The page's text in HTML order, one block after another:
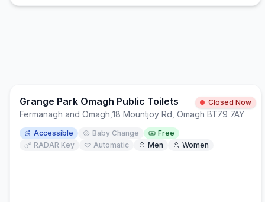
Grange Park Omagh Public Toilets Closed Now
Fermanagh and Omagh 18 Mountjoy Rd, Omagh BT79 7AY
Accessible Baby Change
Free
RADAR Key
Automatic Men Women